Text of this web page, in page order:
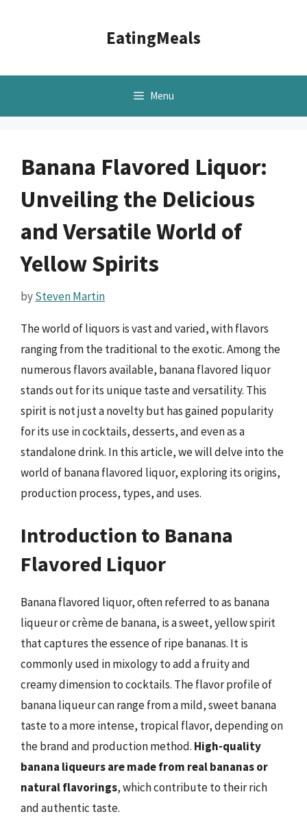
EatingMeals
Menu
Banana Flavored Liquor:
Unveiling the Delicious
and Versatile World of
Yellow Spirits
bySteven Martin
The world of liquors is vast and varied, with flavors
ranging from the traditional to the exotic. Among the
numerous flavors available, banana flavored liquor
stands out for its unique taste and versatility. This
spirit is not just a novelty but has gained popularity
for its use in cocktails, desserts, and even as a
standalone drink. In this article, we will delve into the
world of banana flavored liquor, exploring its origins,
production process, types, and uses.
Introduction to Banana
Flavored Liquor
Banana flavored liquor, often referred to as banana
liqueur or crème de banana, is a sweet, yellow spirit
that captures the essence of ripe bananas. It is
commonly used in mixology to add a fruity and
creamy dimension to cocktails. The flavor profile of
banana liqueur can range from a mild, sweet banana
taste to a more intense, tropical flavor, depending on
the brand and production method. High-quality
banana liqueurs are made from real bananas or
natural flavorings, which contribute to their rich
and authentic taste.